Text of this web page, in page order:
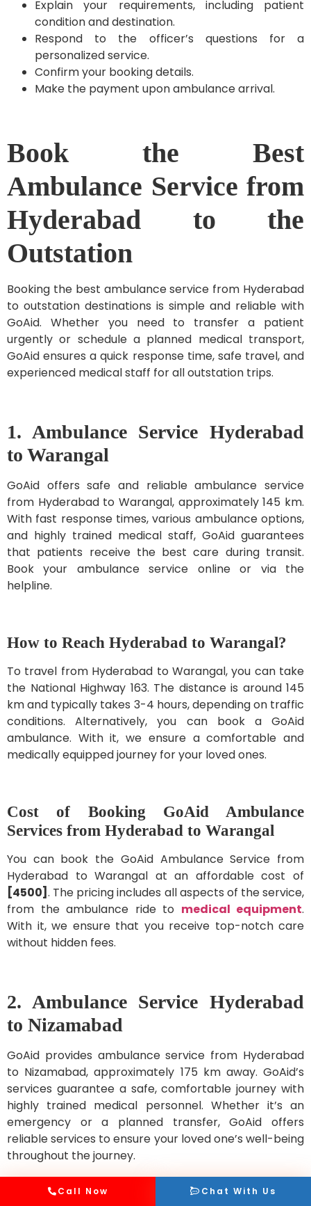
Explain your requirements, including patient
condition and destination.
Respond to the officer’s questions for a
personalized service.
Confirm your booking details.
Make the payment upon ambulance arrival.
Book the Best
Ambulance Service from
Hyderabad to the
Outstation
Booking the best ambulance service from Hyderabad
to outstation destinations is simple and reliable with
GoAid. Whether you need to transfer a patient
urgently or schedule a planned medical transport,
GoAid ensures a quick response time, safe travel, and
experienced medical staff for all outstation trips.
1. Ambulance Service Hyderabad
to Warangal
GoAid offers safe and reliable ambulance service
from Hyderabad to Warangal, approximately 145 km.
With fast response times, various ambulance options,
and highly trained medical staff, GoAid guarantees
that patients receive the best care during transit.
Book your ambulance service online or via the
helpline.
How to Reach Hyderabad to Warangal?
To travel from Hyderabad to Warangal, you can take
the National Highway 163. The distance is around 145
km and typically takes 3-4 hours, depending on traffic
conditions. Alternatively, you can book a GoAid
ambulance. With it, we ensure a comfortable and
medically equipped journey for your loved ones.
Cost of Booking GoAid Ambulance
Services from Hyderabad to Warangal
You can book the GoAid Ambulance Service from
Hyderabad to Warangal at an affordable cost of
[4500] . The pricing includes all aspects of the service,
from the ambulance ride to medical equipment.
With it, we ensure that you receive top-notch care
without hidden fees.
2. Ambulance Service Hyderabad
to Nizamabad
GoAid provides ambulance service from Hyderabad
to Nizamabad, approximately 175 km away. GoAid’s
services guarantee a safe, comfortable journey with
highly trained medical personnel. Whether it’s an
emergency or a planned transfer, GoAid offers
reliable services to ensure your loved one’s well-being
throughout the journey.
Call Now Chat With Us